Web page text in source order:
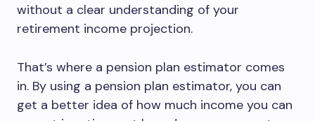
without a clear understanding of your
retirement income projection.
That’s where a pension plan estimator comes
in. By using a pension plan estimator, you can
get a better idea of how much income you can